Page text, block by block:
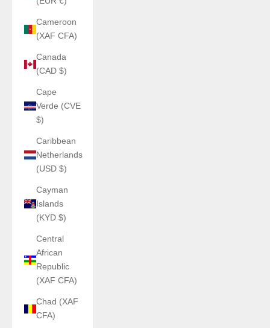
Cameroon
(XAF CFA)
Canada
(CAD $)
Cape
Verde (CVE
$)
Caribbean
Netherlands
(USD $)
Cayman
Islands
(KYD $)
Central
African
Republic
(XAF CFA)
Chad (XAF
CFA)